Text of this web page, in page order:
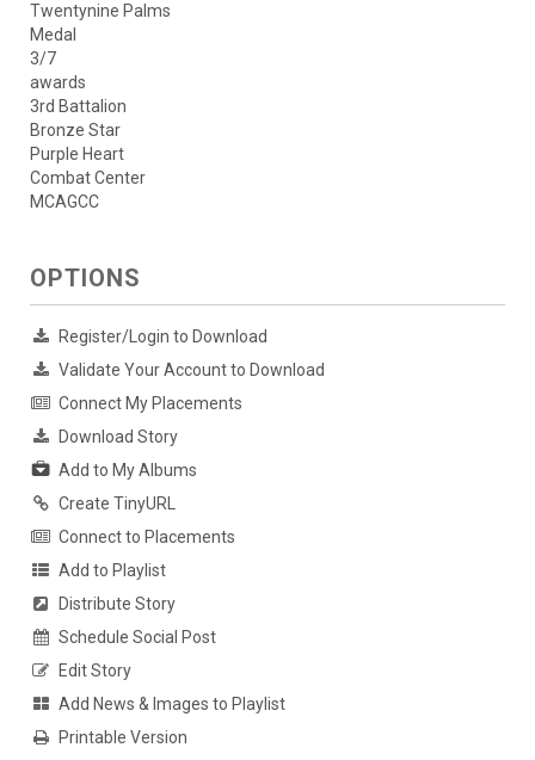
Twentynine Palms
Medal
3/7
awards
3rd Battalion
Bronze Star
Purple Heart
Combat Center
MCAGCC
OPTIONS
Register/Login to Download
Validate Your Account to Download
Connect My Placements
Download Story
Add to My Albums
Create TinyURL
Connect to Placements
Add to Playlist
Distribute Story
Schedule Social Post
Edit Story
Add News & Images to Playlist
Printable Version